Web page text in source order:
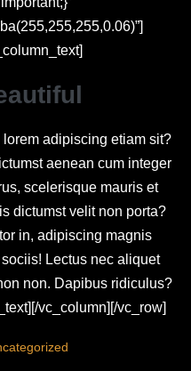
adipiscing etiam sit?
aenean cum integer
scelerisque mauris et
dictumst velit non porta?
in, adipiscing magnis
Lectus nec aliquet
non. Dapibus ridiculus?
vc_column][/vc_row]